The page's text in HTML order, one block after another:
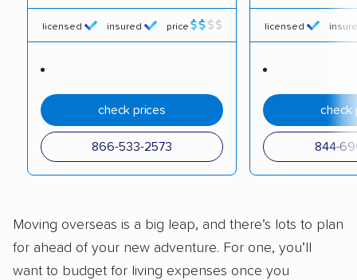
licensed insured price
check prices
866-533-2573
licensed
check
844-
Moving overseas is a big leap, and there’s lots to plan
for ahead of your new adventure. For one, you’ll
want to budget for living expenses once you